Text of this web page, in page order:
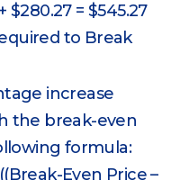
$280.27 = $545.27
to Break
increase
the break-even
formula:
Even Price –